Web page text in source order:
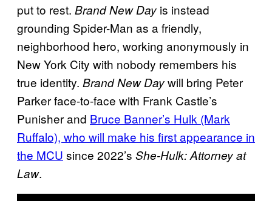
put to rest. Brand New Day is instead
grounding Spider-Man as a friendly,
neighborhood hero, working anonymously in
New York City with nobody remembers his
true identity. Brand New Daywill bring Peter
Parker face-to-face with Frank Castle’s
Punisher and Bruce Banner’s Hulk (Mark
Ruffalo), who will make his first appearance in
the MCU since 2022’s She-Hulk: Attorney at
Law.